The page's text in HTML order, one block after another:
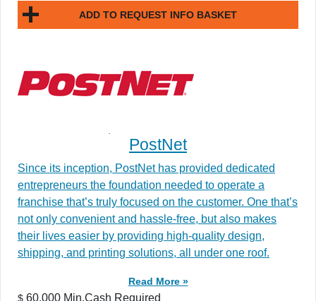
ADD TO REQUEST INFO BASKET
PostNet
​​Since its inception, PostNet has provided dedicated
entrepreneurs the foundation needed to operate a
franchise that’s truly focused on the customer. One that’s
not only convenient and hassle-free, but also makes
their lives easier by providing high-quality design,
shipping, and printing solutions, all under one roof.
Read More »
$ 60,000 Min.Cash Required